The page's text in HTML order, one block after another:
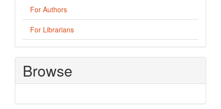
For Authors
For Librarians
Browse